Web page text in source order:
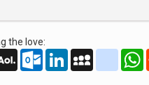
the love:
AOL
Mail
Outlook.com
LinkedInMySpace